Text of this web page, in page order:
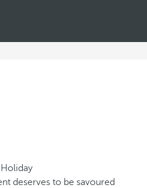
Holiday
deserves to be savoured